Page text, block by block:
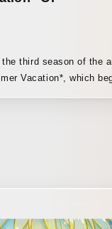
third season of the
Vacation*, which